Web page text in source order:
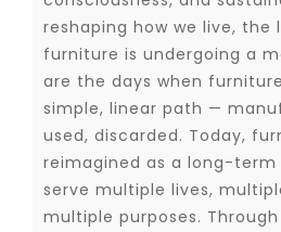
reshaping how we live, the
furniture is undergoing a
are the days when
simple, linear path —
used, discarded. Today,
reimagined as a long-
serve multiple lives,
multiple purposes.